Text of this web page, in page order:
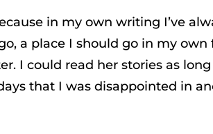
in my own writing I’ve
a place I should go in my
I could read her stories as
that I was disappointed in